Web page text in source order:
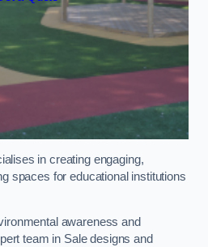
in creating engaging,
spaces for educational institutions
awareness and
team in Sale designs and